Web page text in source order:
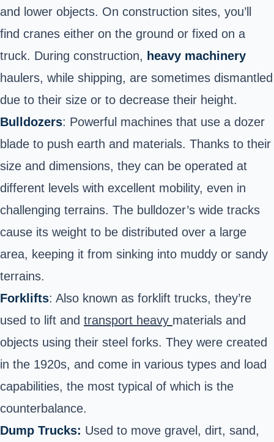
and lower objects. On construction sites, you’ll
find cranes either on the ground or fixed on a
truck. During construction, heavy machinery
haulers, while shipping, are sometimes dismantled
due to their size or to decrease their height.
Bulldozers: Powerful machines that use a dozer
blade to push earth and materials. Thanks to their
size and dimensions, they can be operated at
different levels with excellent mobility, even in
challenging terrains. The bulldozer’s wide tracks
cause its weight to be distributed over a large
area, keeping it from sinking into muddy or sandy
terrains.
Forklifts: Also known as forklift trucks, they’re
used to lift and transport heavy materials and
objects using their steel forks. They were created
in the 1920s, and come in various types and load
capabilities, the most typical of which is the
counterbalance.
Dump Trucks: Used to move gravel, dirt, sand,